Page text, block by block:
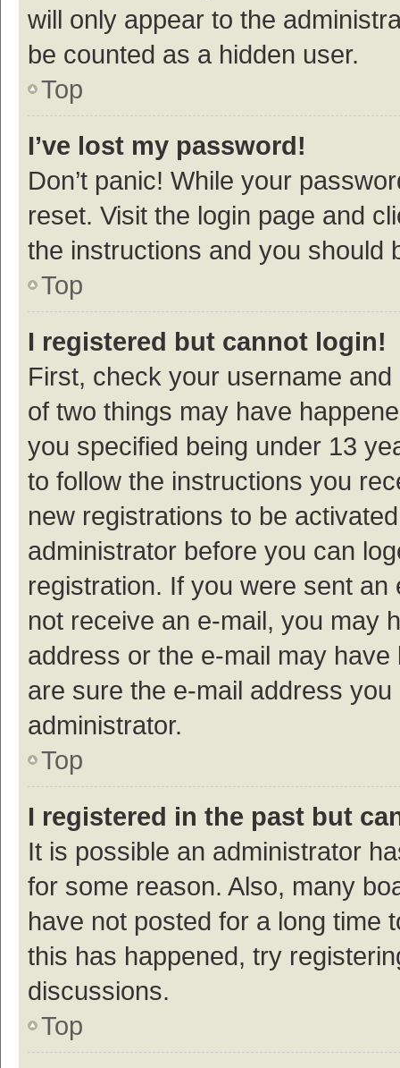
will only appear to the
be counted as a hidden user.
Top
I’ve lost my password!
Don’t panic! While your
reset. Visit the login page and
the instructions and you should
Top
I registered but cannot login!
First, check your username
of two things may have
you specified being under 13
to follow the instructions you
new registrations to be
administrator before you can
registration. If you were sent
not receive an e-mail, you may
address or the e-mail may
are sure the e-mail address
administrator.
Top
I registered in the past but
It is possible an administrator
for some reason. Also, many
have not posted for a long time
this has happened, try
discussions.
Top